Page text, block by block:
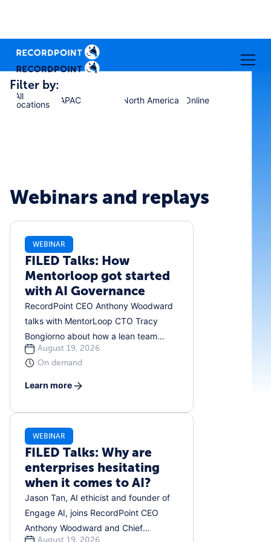
Filter by:
All
locations
APAC North America Online
Webinars and replays
WEBINAR
FILED Talks: How
Mentorloop got started
with AI Governance
RecordPoint CEO Anthony Woodward
talks with MentorLoop CTO Tracy
Bongiorno about how a lean team
developed a practical, people-first
approach to AI governance. They
discuss shadow AI, creating approved
ensuring humans remain involved. This
is an honest, down-to-earth
conversation about building
governance from the ground up in real
time, without a team of lawyers to
support you.
August 19, 2026
On demand
Learn more
WEBINAR
FILED Talks: Why are
enterprises hesitating
when it comes to AI?
Jason Tan, AI ethicist and founder of
Engage AI, joins RecordPoint CEO
Anthony Woodward and Chief
August 19, 2026